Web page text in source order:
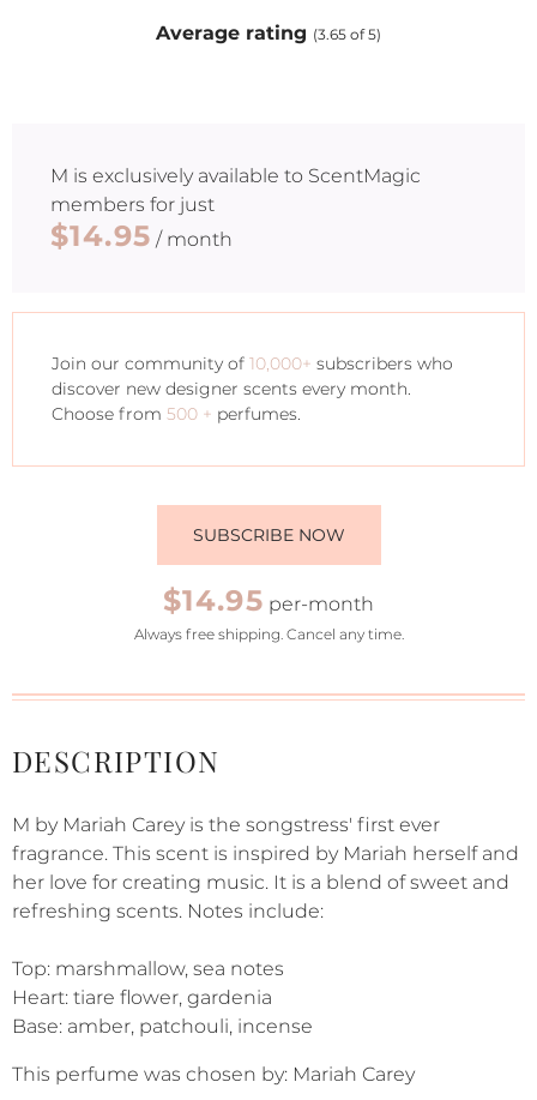
Average rating (3.65 of 5)
M is exclusively available to ScentMagic
members for just
$14.95 / month
Join our community of 10,000+ subscribers who
discover new designer scents every month.
Choose from 500 + perfumes.
SUBSCRIBE NOW
$14.95 per-month
Always free shipping. Cancel any time.
DESCRIPTION
M by Mariah Carey is the songstress' first ever
fragrance. This scent is inspired by Mariah herself and
her love for creating music. It is a blend of sweet and
refreshing scents. Notes include:
Top: marshmallow, sea notes
Heart: tiare flower, gardenia
Base: amber, patchouli, incense
This perfume was chosen by: Mariah Carey